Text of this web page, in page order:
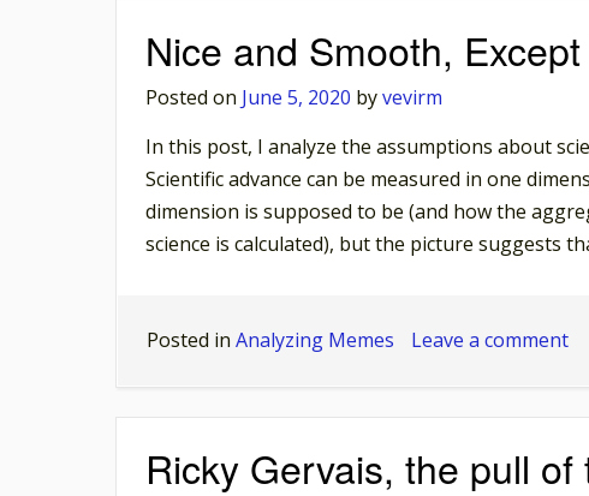
Old
of
Nice and Smooth,
Posted on June 5, 2020 byvevirm
In this post, I analyze the assumptions about
Scientific advance can be measured in one
dimension is supposed to be (and how the
science is calculated), but the picture suggests
Posted in Analyzing Memes Leave a commenton
Ricky Gervais, the pull